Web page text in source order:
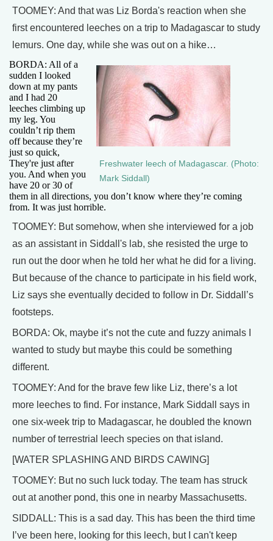
TOOMEY: And that was Liz Borda's reaction when she
first encountered leeches on a trip to Madagascar to study
lemurs. One day, while she was out on a hike…
Freshwater leech of Madagascar. (Photo:
Mark Siddall)
BORDA: All of a
sudden I looked
down at my pants
and I had 20
leeches climbing up
my leg. You
couldn’t rip them
off because they’re
just so quick,
They're just after
you. And when you
have 20 or 30 of
them in all directions, you don’t know where they’re coming
from. It was just horrible.
TOOMEY: But somehow, when she interviewed for a job
as an assistant in Siddall's lab, she resisted the urge to
run out the door when he told her what he did for a living.
But because of the chance to participate in his field work,
Liz says she eventually decided to follow in Dr. Siddall’s
footsteps.
BORDA: Ok, maybe it’s not the cute and fuzzy animals I
wanted to study but maybe this could be something
different.
TOOMEY: And for the brave few like Liz, there’s a lot
more leeches to find. For instance, Mark Siddall says in
one six-week trip to Madagascar, he doubled the known
number of terrestrial leech species on that island.
[WATER SPLASHING AND BIRDS CAWING]
TOOMEY: But no such luck today. The team has struck
out at another pond, this one in nearby Massachusetts.
SIDDALL: This is a sad day. This has been the third time
I’ve been here, looking for this leech, but I can't keep